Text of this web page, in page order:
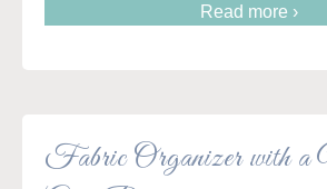
Read more ›
Fabric Organizer with a